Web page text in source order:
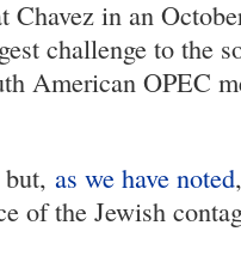
Chavez in an
challenge to the
American OPEC
as we have noted
of the Jewish